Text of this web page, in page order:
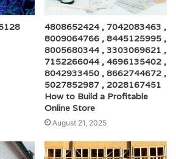
4808652424 , 7042083463 ,
8009064766 , 8445125995 ,
8005680344 , 3303069621 ,
7152266044 , 4696135402 ,
8042933450 , 8662744672 ,
5027852987 , 2028167451
How to Build a Profitable
Online Store
August 21, 2025